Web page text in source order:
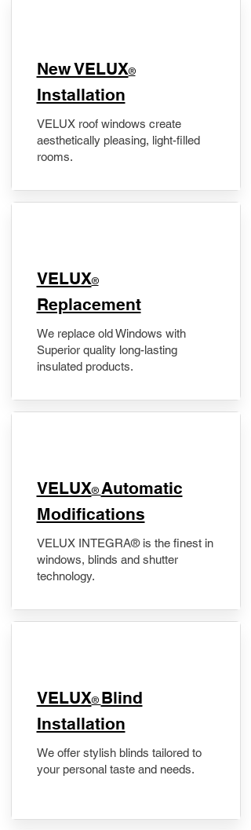
New VELUX®
Installation
VELUX roof windows create
aesthetically pleasing, light-filled
rooms.
VELUX®
Replacement
We replace old Windows with
Superior quality long-lasting
insulated products.
VELUX® Automatic
Modifications
VELUX INTEGRA® is the finest in
windows, blinds and shutter
technology.
VELUX® Blind
Installation
We offer stylish blinds tailored to
your personal taste and needs.